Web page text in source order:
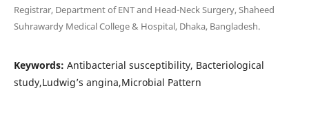
Registrar, Department of ENT and Head-Neck Surgery, Shaheed
Suhrawardy Medical College & Hospital, Dhaka, Bangladesh.
Keywords: Antibacterial susceptibility, Bacteriological
study,Ludwig’s angina,Microbial Pattern